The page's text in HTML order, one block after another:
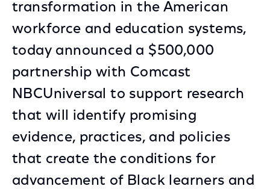
transformation in the American
workforce and education systems,
today announced a $500,000
partnership with Comcast
NBCUniversal to support research
that will identify promising
evidence, practices, and policies
that create the conditions for
advancement of Black learners and